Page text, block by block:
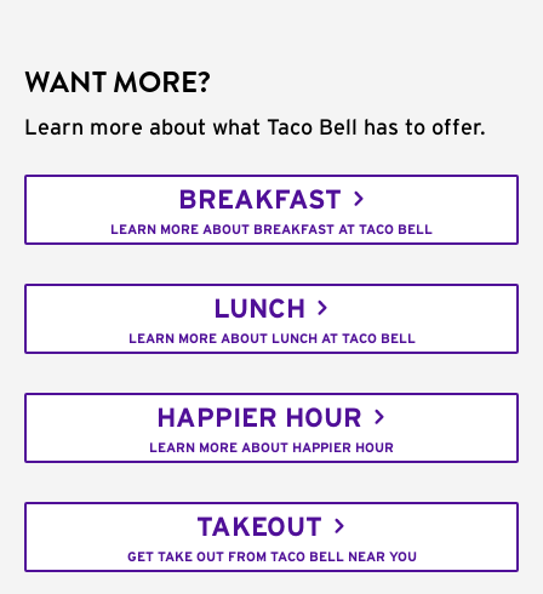
WANT MORE?
Learn more about what Taco Bell has to offer.
BREAKFAST
LEARN MORE ABOUT BREAKFAST AT TACO BELL
LUNCH
LEARN MORE ABOUT LUNCH AT TACO BELL
HAPPIER HOUR
LEARN MORE ABOUT HAPPIER HOUR
TAKEOUT
GET TAKE OUT FROM TACO BELL NEAR YOU